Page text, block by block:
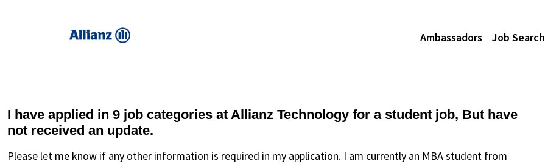
Ambassadors Job Search
I have applied in 9 job categories at Allianz Technology for a student job, But have
not received an update.
Please let me know if any other information is required in my application. I am currently an MBA student from